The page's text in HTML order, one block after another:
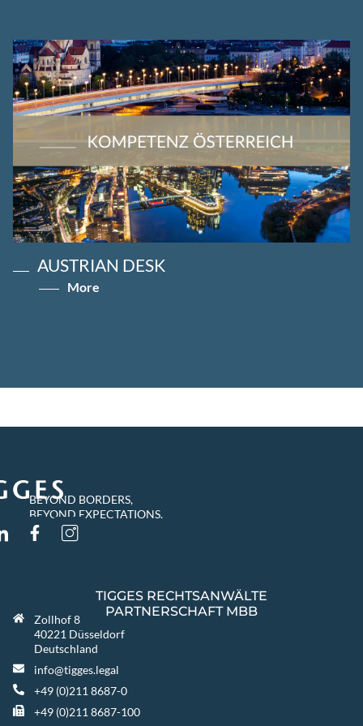
AUSTRIAN DESK
More
BEYOND BORDERS,
BEYOND EXPECTATIONS.
TIGGES RECHTSANWÄLTE
PARTNERSCHAFT MBB
Zollhof 8
40221 Düsseldorf
Deutschland
info@tigges.legal
+49 (0)211 8687-0
+49 (0)211 8687-100